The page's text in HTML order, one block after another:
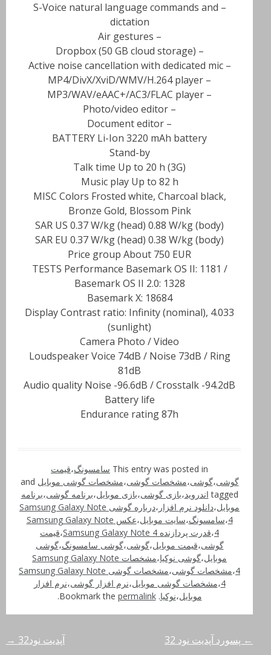
– S-Voice natural language commands and
dictation
– Air gestures
– Dropbox (50 GB cloud storage)
– Active noise cancellation with dedicated mic
– MP4/DivX/XviD/WMV/H.264 player
– MP3/WAV/eAAC+/AC3/FLAC player
– Photo/video editor
– Document editor
BATTERY Li-Ion 3220 mAh battery
Stand-by
Talk time Up to 20 h (3G)
Music play Up to 82 h
MISC Colors Frosted white, Charcoal black,
Bronze Gold, Blossom Pink
SAR US 0.37 W/kg (head) 0.88 W/kg (body)
SAR EU 0.37 W/kg (head) 0.38 W/kg (body)
Price group About 750 EUR
TESTS Performance Basemark OS II: 1181 /
Basemark OS II 2.0: 1328
Basemark X: 18684
Display Contrast ratio: Infinity (nominal), 4.033
(sunlight)
Camera Photo / Video
Loudspeaker Voice 74dB / Noise 73dB / Ring
81dB
Audio quality Noise -96.6dB / Crosstalk -94.2dB
Battery life
Endurance rating 87h
This entry was posted in سامسونگ،قیمت
گوشی،گوشی،مشخصات گوشی،مشخصات گوشی موبایل and
tagged اندروید،بازی گوشی،بازی موبایل،برنامه گوشی،برنامه
موبایل،دانلود نرم افزار ،
درباره گوشی Samsung Galaxy Note
4،سامسونگ،سایت موبایل،
عکس Samsung Galaxy Note
4،قدرت پردازنده Samsung Galaxy Note 4 ،قیمت
گوشی،قیمت موبایل،گوشی،گوشی سامسونگ،گوشی
موبایل،گوشی نوکیا،
مشخصات Samsung Galaxy Note
4،مشخصات گوشی،
مشخصات گوشی Samsung Galaxy Note
4،مشخصات گوشی موبایل،نرم افزار گوشی،نرم افزار
موبایل،نوکیا. Bookmark the
permalink
.
راهبری
← پسورد آپدیت نود 32 آپدیت نود32 →